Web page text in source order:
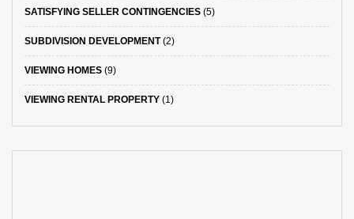
SATISFYING SELLER CONTINGENCIES (5)
SUBDIVISION DEVELOPMENT(2)
VIEWING HOMES (9)
VIEWING RENTAL PROPERTY (1)